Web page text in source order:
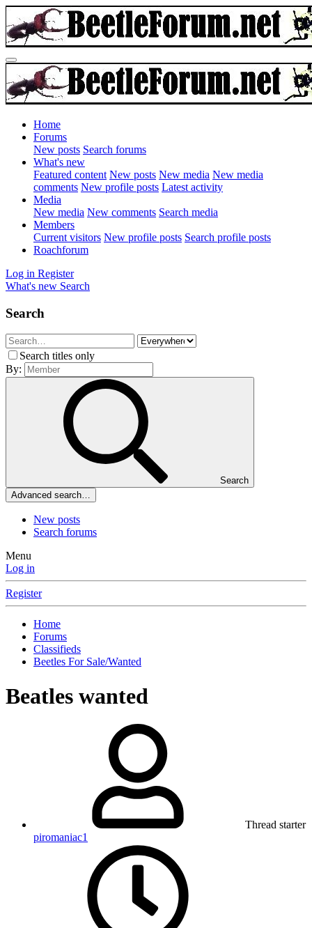
Home
Forums
New posts Search forums
What's new
Featured content New posts New media New media
comments New profile posts Latest activity
Media
New media New comments Search media
Members
Current visitors New profile posts Search profile posts
Roachforum
Log in Register
What's new Search
Search
Search titles only
By:
Search
Advanced search…
New posts
Search forums
Menu
Log in
Register
Home
Forums
Classifieds
Beetles For Sale/Wanted
Beatles wanted
Thread starter
piromaniac1